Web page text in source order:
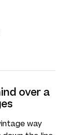
over a
way